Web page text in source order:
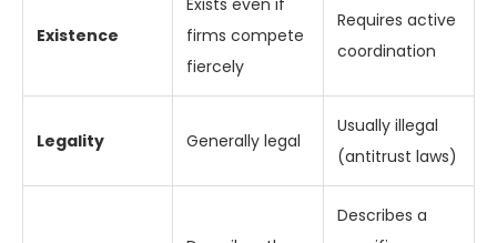
Existence
Exists even if
firms compete
fiercely
Requires active
coordination
Legality Generally legal
Usually illegal
(antitrust laws)
Describes a